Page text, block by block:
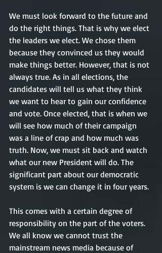
We must look forward to the future and
do the right things. That is why we elect
the leaders we elect. We chose them
because they convinced us they would
make things better. However, that is not
always true. As in all elections, the
candidates will tell us what they think
we want to hear to gain our confidence
and vote. Once elected, that is when we
will see how much of their campaign
was a line of crap and how much was
truth. Now, we must sit back and watch
what our new President will do. The
significant part about our democratic
system is we can change it in four years.
This comes with a certain degree of
responsibility on the part of the voters.
We all know we cannot trust the
mainstream news media because of